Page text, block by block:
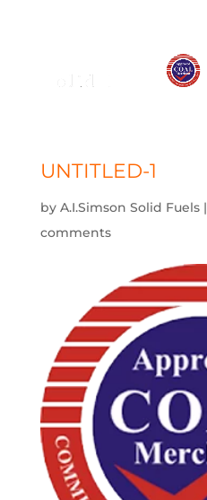
UNTITLED-1
by A.I.Simson Solid Fuels|
comments